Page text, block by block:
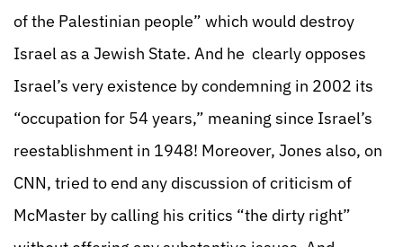
of the Palestinian people” which would destroy
Israel as a Jewish State. And he clearly opposes
Israel’s very existence by condemning in 2002 its
“occupation for 54 years,” meaning since Israel’s
reestablishment in 1948! Moreover, Jones also, on
CNN, tried to end any discussion of criticism of
McMaster by calling his critics “the dirty right”